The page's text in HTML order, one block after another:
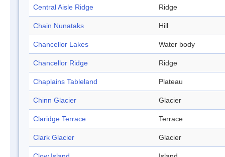
Central Aisle Ridge Ridge
Chain Nunataks Hill
Chancellor Lakes Water body
Chancellor Ridge Ridge
Chaplains Tableland Plateau
Chinn Glacier Glacier
Claridge Terrace Terrace
Clark Glacier Glacier